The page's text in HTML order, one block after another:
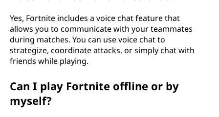
Yes, Fortnite includes a voice chat feature that
allows you to communicate with your teammates
during matches. You can use voice chat to
strategize, coordinate attacks, or simply chat with
friends while playing.
Can I play Fortnite offline or by
myself?